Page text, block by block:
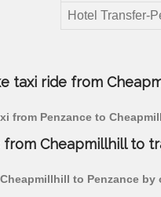
Hotel Transfer-
taxi ride from
from Penzance to
from Cheapmillhill to
to Penzance